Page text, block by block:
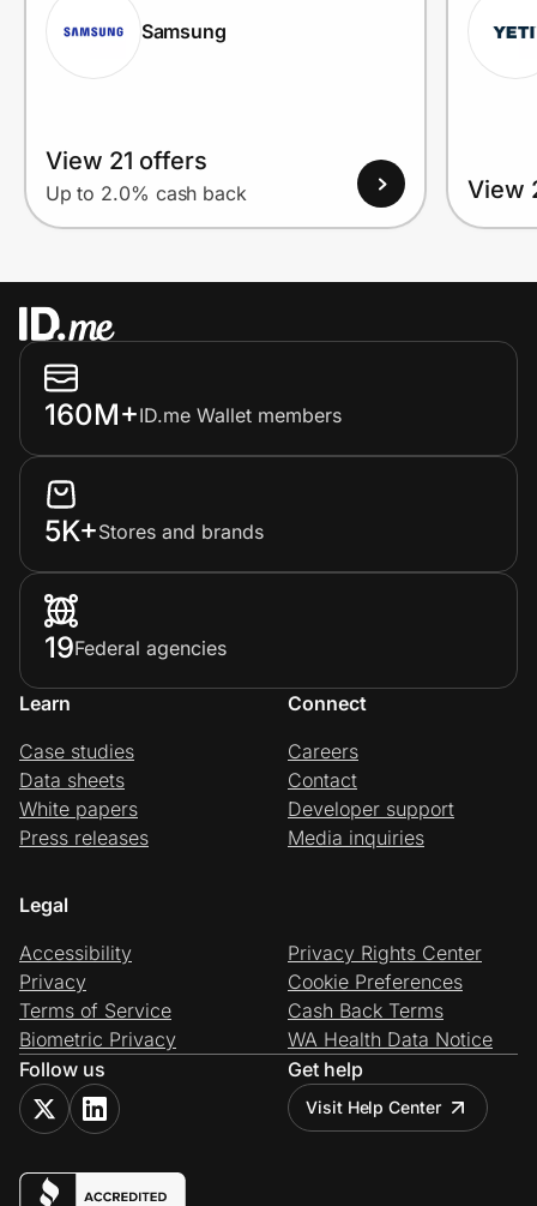
Samsung
View 21 offers
Up to 2.0% cash back View
160M+ID.me Wallet members
5K+Stores and brands
19Federal agencies
Learn
Case studies
Data sheets
White papers
Press releases
Connect
Careers
Contact
Developer support
Media inquiries
Legal
Accessibility
Privacy
Terms of Service
Biometric Privacy
Privacy Rights Center
Cookie Preferences
Cash Back Terms
WA Health Data Notice
Follow us
Get help
Visit Help Center